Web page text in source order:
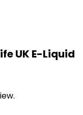
UK E-Liquid